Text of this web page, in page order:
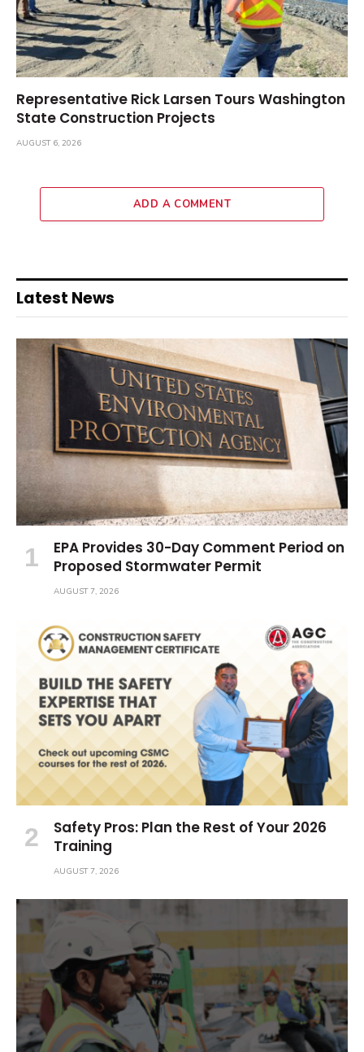
Representative Rick Larsen Tours Washington
State Construction Projects
AUGUST 6, 2026
ADD A COMMENT
Latest News
EPA Provides 30-Day Comment Period on
Proposed Stormwater Permit
AUGUST 7, 2026
Safety Pros: Plan the Rest of Your 2026
Training
AUGUST 7, 2026